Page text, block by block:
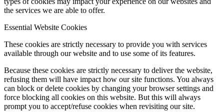
the services we are able to offer.
Essential Website Cookies
These cookies are strictly necessary to provide you with services
available through our website and to use some of its features.
Because these cookies are strictly necessary to deliver the website,
refusing them will have impact how our site functions. You always
can block or delete cookies by changing your browser settings and
force blocking all cookies on this website. But this will always
prompt you to accept/refuse cookies when revisiting our site.